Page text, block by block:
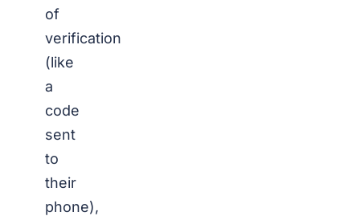
of
verification
(like
a
code
sent
to
their
phone),